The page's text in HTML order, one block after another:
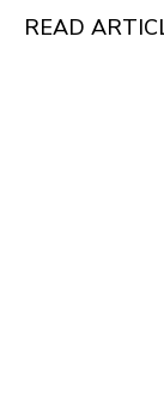
READ